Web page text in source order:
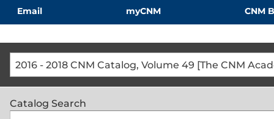
Email myCNM CNM
Catalog Search